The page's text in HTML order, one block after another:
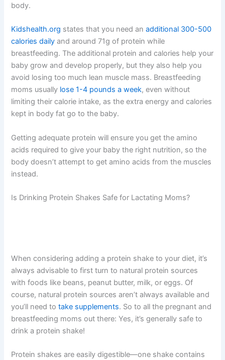
body.
Kidshealth.org states that you need anadditional 300-500
calories daily and around 71g of protein while
breastfeeding. The additional protein and calories help your
baby grow and develop properly, but they also help you
avoid losing too much lean muscle mass. Breastfeeding
moms usually lose 1-4 pounds a week, even without
limiting their calorie intake, as the extra energy and calories
kept in body fat go to the baby.
Getting adequate protein will ensure you get the amino
acids required to give your baby the right nutrition, so the
body doesn’t attempt to get amino acids from the muscles
instead.
Is Drinking Protein Shakes Safe for Lactating Moms?
When considering adding a protein shake to your diet, it’s
always advisable to first turn to natural protein sources
with foods like beans, peanut butter, milk, or eggs. Of
course, natural protein sources aren’t always available and
you’ll need totake supplements. So to all the pregnant and
breastfeeding moms out there: Yes, it’s generally safe to
drink a protein shake!
Protein shakes are easily digestible—one shake contains